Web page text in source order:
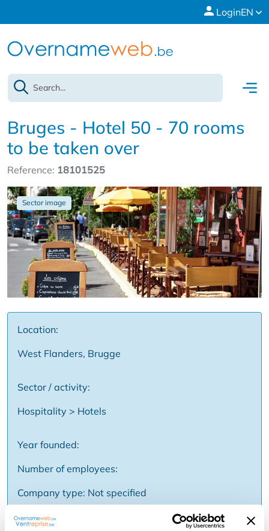
LoginEN
Bruges - Hotel 50 - 70 rooms
to be taken over
Reference: 18101525
Sector image
Location:
West Flanders, Brugge
Sector / activity:
Hospitality > Hotels
Year founded:
Number of employees:
Company type: Not specified
Price: Not specified